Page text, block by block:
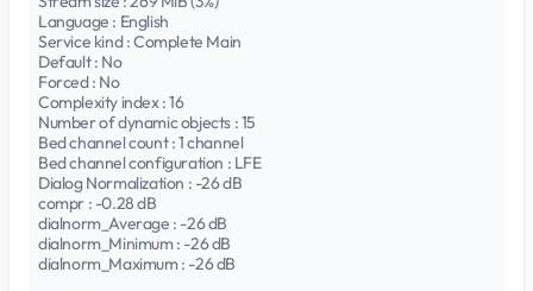
Language : English
Service kind : Complete Main
Default : No
Forced : No
Complexity index : 16
Number of dynamic objects : 15
Bed channel count : 1 channel
Bed channel configuration : LFE
Dialog Normalization : -26 dB
compr : -0.28 dB
dialnorm_Average : -26 dB
dialnorm_Minimum : -26 dB
dialnorm_Maximum : -26 dB